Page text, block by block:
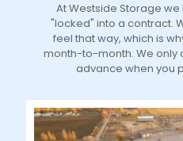
At Westside Storage
"locked" into a contract.
feel that way, which is
month-to-month. We only
advance when you